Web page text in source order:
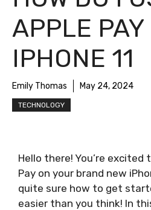
APPLE PAY
IPHONE 11
Emily Thomas May 24, 2024
TECHNOLOGY
Hello there! You’re
Pay on your brand new
quite sure how to get
easier than you think! In